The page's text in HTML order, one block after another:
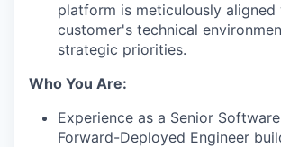
platform is meticulously aligned
customer's technical
strategic priorities.
Who You Are:
Experience as a Senior
Forward-Deployed Engineer